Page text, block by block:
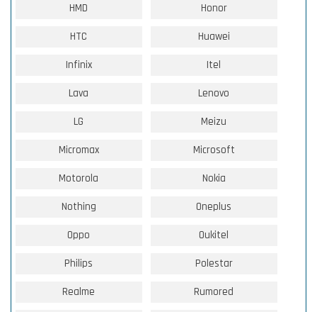
HMD Honor
HTC Huawei
Infinix Itel
Lava Lenovo
LG Meizu
Micromax Microsoft
Motorola Nokia
Nothing Oneplus
Oppo Oukitel
Philips Polestar
Realme Rumored